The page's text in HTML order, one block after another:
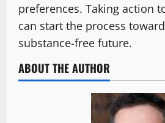
preferences. Taking action
can start the process
substance-free future.
ABOUT THE AUTHOR